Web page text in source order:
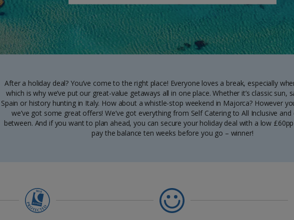
After a holiday deal? You’ve come to the right place! Everyone loves a break, especially
which is why we’ve put our great-value getaways all in one place. Whether it’s classic sun,
Spain or history hunting in Italy. How about a whistle-stop weekend in Majorca? However
we’ve got some great offers! We’ve got everything from Self Catering to All Inclusive and
between. And if you want to plan ahead, you can secure your holiday deal with a low
pay the balance ten weeks before you go – winner!